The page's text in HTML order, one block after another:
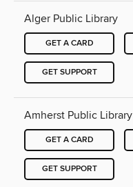
Alger Public Library
GET A CARD
GET SUPPORT
Amherst Public Library
GET A CARD
GET SUPPORT